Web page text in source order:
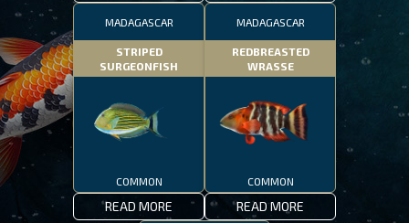
MADAGASCAR
STRIPED
SURGEONFISH
COMMON
READ MORE
MADAGASCAR
REDBREASTED
WRASSE
COMMON
READ MORE